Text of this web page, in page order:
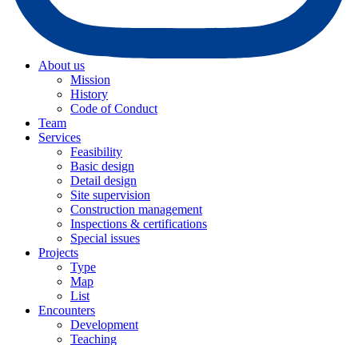
About us
Mission
History
Code of Conduct
Team
Services
Feasibility
Basic design
Detail design
Site supervision
Construction management
Inspections & certifications
Special issues
Projects
Type
Map
List
Encounters
Development
Teaching